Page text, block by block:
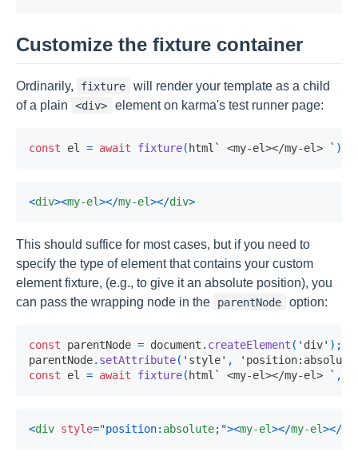
Customize the fixture container
Ordinarily, fixture
will render your template as a child
of a plain
<div> element on karma's test runner page:
const el = await fixture( html ` <my-el></my-el> ` )
<div><my-el></my-el></div>
This should suffice for most cases, but if you need to
specify the type of element that contains your custom
element fixture, (e.g., to give it an absolute position), you
can pass the wrapping node in the
parentNode option:
const parentNode = document . createElement ( 'div' ) ;
parentNode. setAttribute( 'style' ,
const el = await fixture( html ` <my-el></my-el> ` ,
<div style="position: absolute; "><my-el></my-el></